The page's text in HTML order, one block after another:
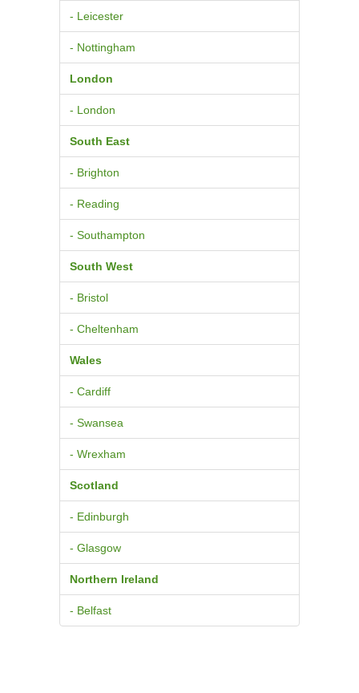
- Leicester
- Nottingham
London
- London
South East
- Brighton
- Reading
- Southampton
South West
- Bristol
- Cheltenham
Wales
- Cardiff
- Swansea
- Wrexham
Scotland
- Edinburgh
- Glasgow
Northern Ireland
- Belfast